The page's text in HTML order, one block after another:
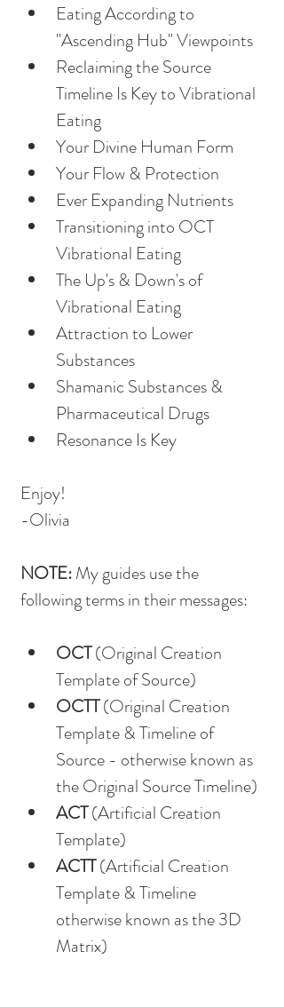
Eating According to
"Ascending Hub" Viewpoints
Reclaiming the Source
Timeline Is Key to Vibrational
Eating
Your Divine Human Form
Your Flow & Protection
Ever Expanding Nutrients
Transitioning into OCT
Vibrational Eating
The Up's & Down's of
Vibrational Eating
Attraction to Lower
Substances
Shamanic Substances &
Pharmaceutical Drugs
Resonance Is Key
Enjoy!
-Olivia
NOTE: My guides use the
following terms in their messages:
OCT (Original Creation
Template of Source)
OCTT (Original Creation
Template & Timeline of
Source - otherwise known as
the Original Source Timeline)
ACT (Artificial Creation
Template)
ACTT (Artificial Creation
Template & Timeline
otherwise known as the 3D
Matrix)